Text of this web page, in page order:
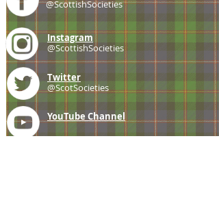
@ScottishSocieties
Instagram
@ScottishSocieties
Twitter
@ScotSocieties
YouTube Channel